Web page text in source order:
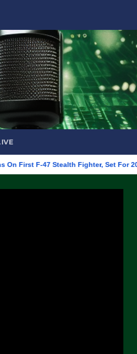
47 Stealth Fighter, Set For 2028 Rollout